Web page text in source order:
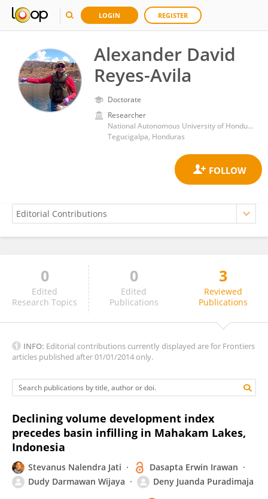
LOGIN REGISTER
Alexander David
Reyes-Avila
Doctorate
Researcher
National Autonomous University of Honduras
Tegucigalpa, Honduras
Alexander Reyes-Avila
0
Edited
Research Topics
0
Edited
Publications
3
Reviewed
Publications
INFO: Editorial contributions currently displayed are for Frontiers
articles published after 01/01/2014 only.
Declining volume development index
precedes basin infilling in Mahakam Lakes,
Indonesia
Stevanus Nalendra Jati
Dasapta Erwin Irawan
Dudy Darmawan Wijaya
Deny Juanda Puradimaja